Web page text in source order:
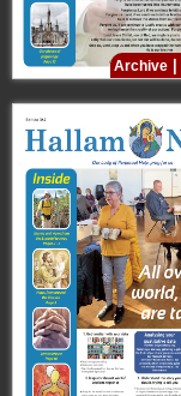
Archive